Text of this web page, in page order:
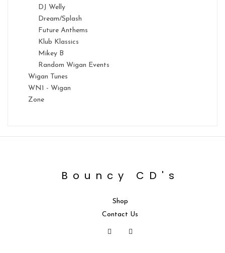
DJ Welly
Dream/Splash
Future Anthems
Klub Klassics
Mikey B
Random Wigan Events
Wigan Tunes
WN1 - Wigan
Zone
Bouncy CD's
Shop
Contact Us